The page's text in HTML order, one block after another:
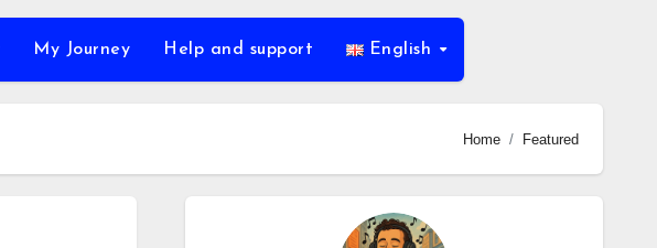
My Journey Help and support English
Home Featured